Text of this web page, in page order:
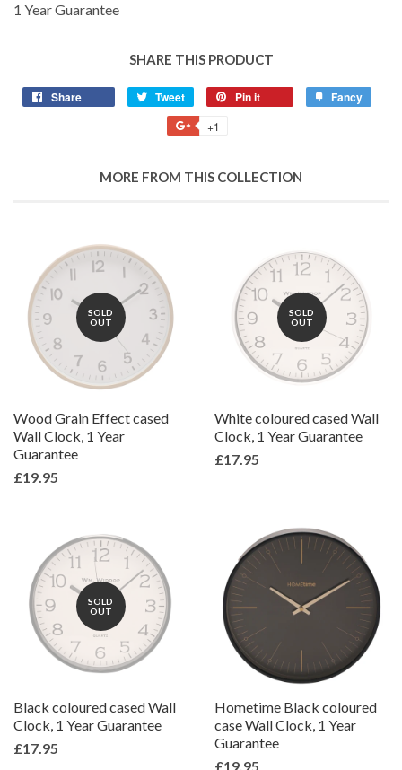
1 Year Guarantee
SHARE THIS PRODUCT
Share Tweet
Tweet
on
Twitter
Pin it Fancy
+1
Plus
MORE FROM THIS COLLECTION
SOLD
OUT
Wood Grain Effect cased
Wall Clock, 1 Year
Guarantee
£19.95
SOLD
OUT
White coloured cased Wall
Clock, 1 Year Guarantee
£17.95
SOLD
OUT
Black coloured cased Wall
Clock, 1 Year Guarantee
£17.95
Hometime Black coloured
case Wall Clock, 1 Year
Guarantee
£19.95